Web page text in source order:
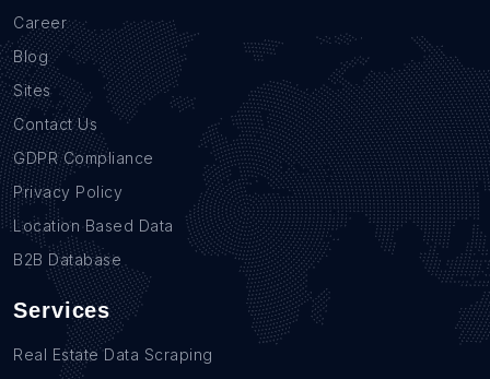
Career
Blog
Sites
Contact Us
GDPR Compliance
Privacy Policy
Location Based Data
B2B Database
Services
Real Estate Data Scraping